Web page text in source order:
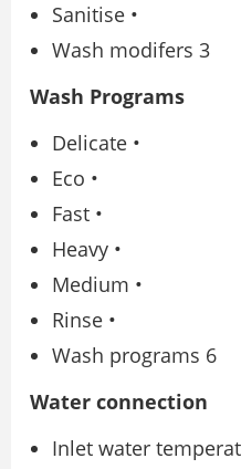
Sanitise •
Wash modifers 3
Wash Programs
Delicate •
Eco •
Fast •
Heavy •
Medium •
Rinse •
Wash programs 6
Water connection
Inlet water